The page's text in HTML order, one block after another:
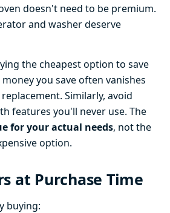
doesn't need to be premium.
and washer deserve
the cheapest option to save
you save often vanishes
Similarly, avoid
features you'll never use. The
for your actual needs, not the
option.
at Purchase Time
buying: